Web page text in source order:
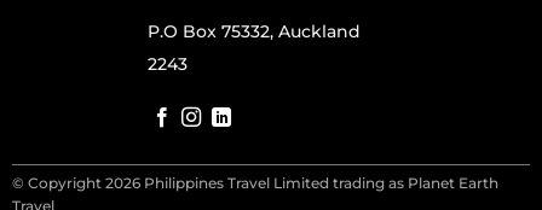
P.O Box 75332, Auckland
2243
© Copyright 2026 Philippines Travel Limited trading as Planet Earth
Travel